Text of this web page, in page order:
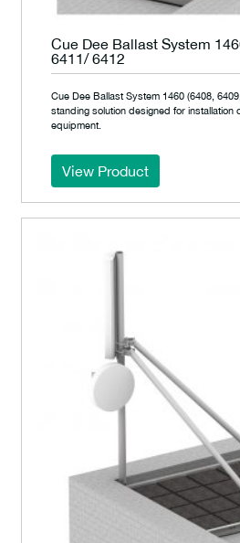
Cue Dee Ballast System
6411/ 6412
Cue Dee Ballast System 1460 (6408,
standing solution designed for installation
equipment.
View Product